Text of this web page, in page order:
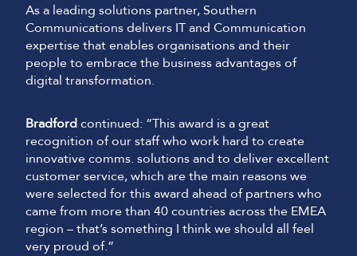
As a leading solutions partner, Southern
Communications delivers IT and Communication
expertise that enables organisations and their
people to embrace the business advantages of
digital transformation.
Bradfordcontinued: “This award is a great
recognition of our staff who work hard to create
innovative comms. solutions and to deliver excellent
customer service, which are the main reasons we
were selected for this award ahead of partners who
came from more than 40 countries across the EMEA
region – that’s something I think we should all feel
very proud of.”